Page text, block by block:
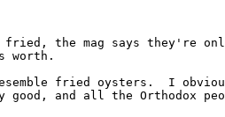
fried, the mag says they're
worth.
fried oysters.  I
good, and all the Orthodox